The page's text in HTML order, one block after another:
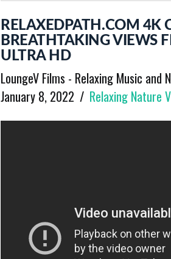
RELAXEDPATH.COM 4K
BREATHTAKING VIEWS
ULTRA HD
LoungeV Films - Relaxing Music and
January 8, 2022
Relaxing Nature